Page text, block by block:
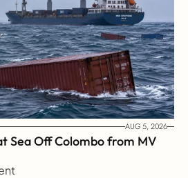
AUG 5, 2026
Sea Off Colombo from MV